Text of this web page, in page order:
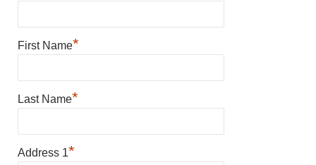
First Name*
Last Name*
Address 1*